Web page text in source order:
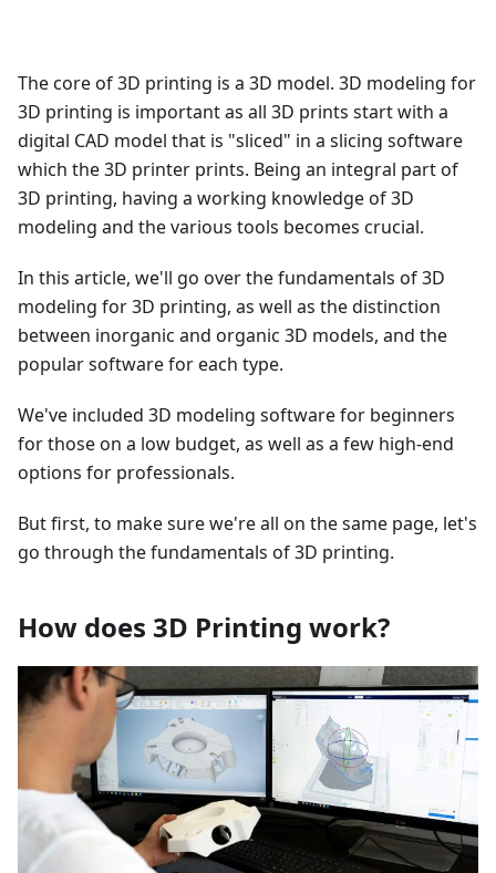
The core of 3D printing is a 3D model. 3D modeling for
3D printing is important as all 3D prints start with a
digital CAD model that is "sliced" in a slicing software
which the 3D printer prints. Being an integral part of
3D printing, having a working knowledge of 3D
modeling and the various tools becomes crucial.
In this article, we'll go over the fundamentals of 3D
modeling for 3D printing, as well as the distinction
between inorganic and organic 3D models, and the
popular software for each type.
We've included 3D modeling software for beginners
for those on a low budget, as well as a few high-end
options for professionals.
But first, to make sure we're all on the same page, let's
go through the fundamentals of 3D printing.
How does 3D Printing work?